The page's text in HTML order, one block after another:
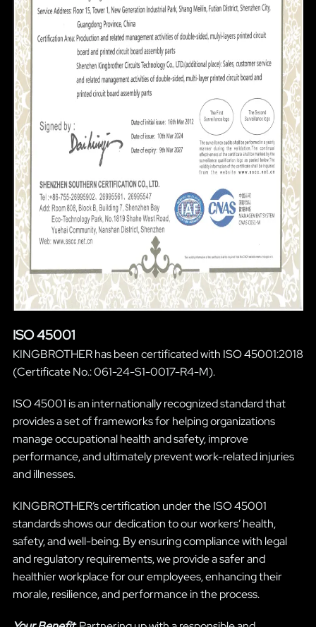
ISO 45001
KINGBROTHER has been certificated with ISO 45001:2018
(Certificate No.: 061-24-S1-0017-R4-M).
ISO 45001 is an internationally recognized standard that
provides a set of frameworks for helping organizations
manage occupational health and safety, improve
performance, and ultimately prevent work-related injuries
and illnesses.
KINGBROTHER’s certification under the ISO 45001
standards shows our dedication to our workers’ health,
safety, and well-being. By ensuring compliance with legal
and regulatory requirements, we provide a safer and
healthier workplace for our employees, enhancing their
morale, resilience, and performance in the process.